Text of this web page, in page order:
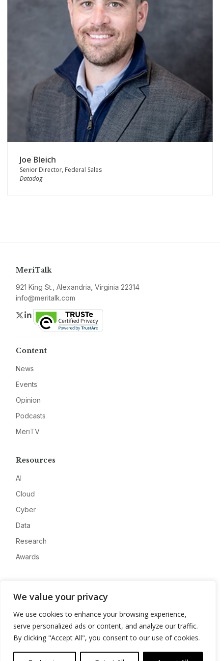
We value your privacy
We use cookies to enhance your browsing experience,
serve personalized ads or content, and analyze our traffic.
By clicking "Accept All", you consent to our use of cookies.
Joe Bleich
Senior Director, Federal Sales
Datadog
MeriTalk
921 King St., Alexandria, Virginia 22314
info@meritalk.com
Twitter
LinkedIn
Content
News
Events
Opinion
Podcasts
MeriTV
Resources
AI
Cloud
Cyber
Data
Research
Awards
Advertise
Contact
Privacy